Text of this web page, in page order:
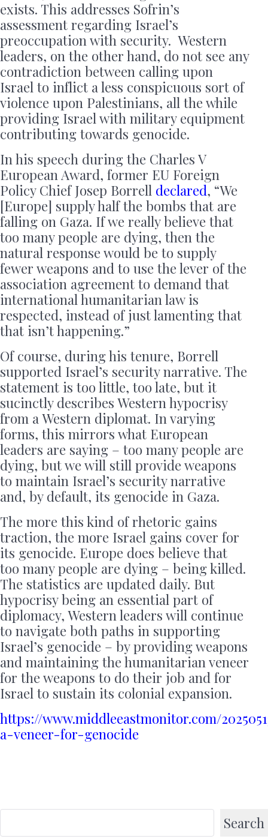
exists. This addresses Sofrin’s
assessment regarding Israel’s
preoccupation with security. Western
leaders, on the other hand, do not see any
contradiction between calling upon
Israel to inflict a less conspicuous sort of
violence upon Palestinians, all the while
providing Israel with military equipment
contributing towards genocide.
In his speech during the Charles V
European Award, former EU Foreign
Policy Chief Josep Borrell declared, “We
[Europe] supply half the bombs that are
falling on Gaza. If we really believe that
too many people are dying, then the
natural response would be to supply
fewer weapons and to use the lever of the
association agreement to demand that
international humanitarian law is
respected, instead of just lamenting that
that isn’t happening.”
Of course, during his tenure, Borrell
supported Israel’s security narrative. The
statement is too little, too late, but it
sucinctly describes Western hypocrisy
from a Western diplomat. In varying
forms, this mirrors what European
leaders are saying – too many people are
dying, but we will still provide weapons
to maintain Israel’s security narrative
and, by default, its genocide in Gaza.
The more this kind of rhetoric gains
traction, the more Israel gains cover for
its genocide. Europe does believe that
too many people are dying – being killed.
The statistics are updated daily. But
hypocrisy being an essential part of
diplomacy, Western leaders will continue
to navigate both paths in supporting
Israel’s genocide – by providing weapons
and maintaining the humanitarian veneer
for the weapons to do their job and for
Israel to sustain its colonial expansion.
https://www.middleeastmonitor.com/
a-veneer-for-genocide
Search